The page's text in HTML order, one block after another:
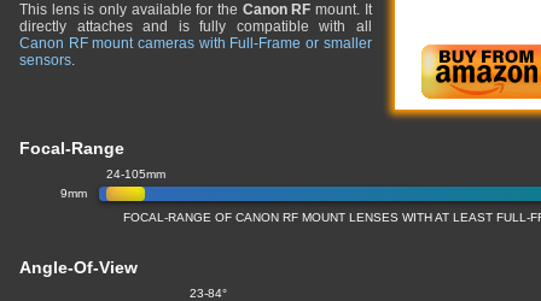
This lens is only available for the Canon RF mount. It
directly attaches and is fully compatible with all
Canon RF mount cameras with Full-Frame or smaller
sensors.
Focal-Range
9mm
24-105mm
FOCAL-RANGE OF CANON RF MOUNT LENSES WITH AT LEAST FULL-
Angle-Of-View
23-84°